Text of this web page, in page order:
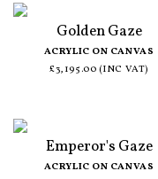
Golden Gaze
ACRYLIC ON CANVAS
£3,195.00 (INC VAT)
Emperor's Gaze
ACRYLIC ON CANVAS